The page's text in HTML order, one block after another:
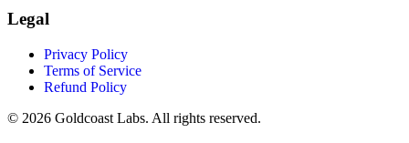
Legal
Privacy Policy
Terms of Service
Refund Policy
© 2026 Goldcoast Labs. All rights reserved.